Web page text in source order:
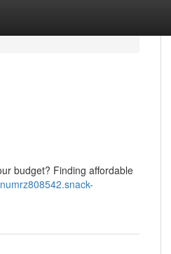
budget? Finding affordable